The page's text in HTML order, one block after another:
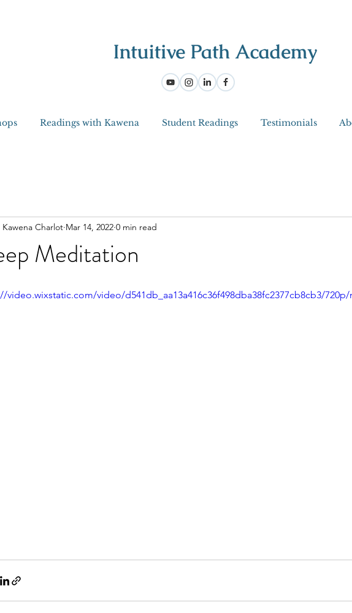
Readings with Kawena Student Readings Testimonials
Meditation
Kawena Charlot Mar 14, 2022 0 min read
video.wixstatic.com/video/d541db_aa13a416c36f498dba38fc2377cb8cb3/